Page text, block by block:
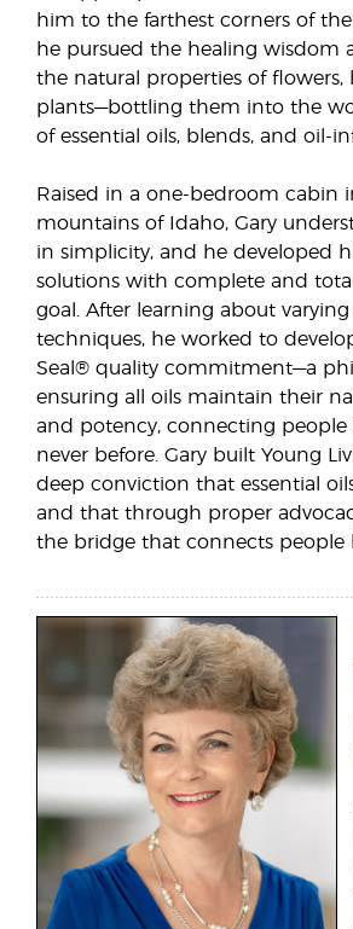
him to the farthest corners of
he pursued the healing wisdom
the natural properties of flowers,
plants—bottling them into the
of essential oils, blends, and oil-
Raised in a one-bedroom cabin
mountains of Idaho, Gary
in simplicity, and he developed
solutions with complete and
goal. After learning about
techniques, he worked to
Seal® quality commitment—a
ensuring all oils maintain their
and potency, connecting people
never before. Gary built Young
deep conviction that essential
and that through proper
the bridge that connects people